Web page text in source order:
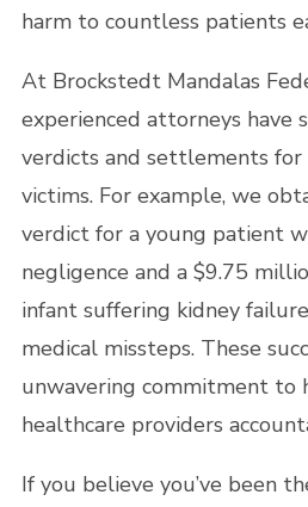
harm to countless patients
At Brockstedt Mandalas
experienced attorneys have
verdicts and settlements for
victims. For example, we
verdict for a young patient
negligence and a $9.75
infant suffering kidney
medical missteps. These
unwavering commitment to
healthcare providers
If you believe you’ve been